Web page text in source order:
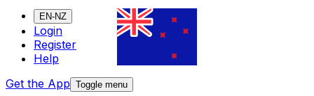
EN-NZ
Login
Register
Help
Get the App Toggle menu